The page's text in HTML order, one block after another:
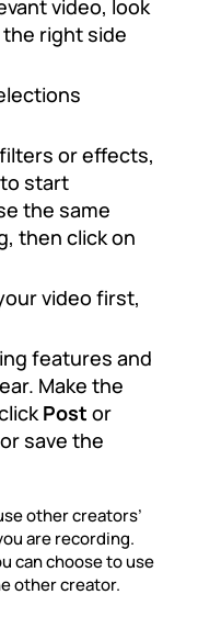
video, look
right side
or effects,
start
the same
then click on
video first,
features and
Make the
Post or
save the
other creators’
are recording.
can choose to use
other creator.